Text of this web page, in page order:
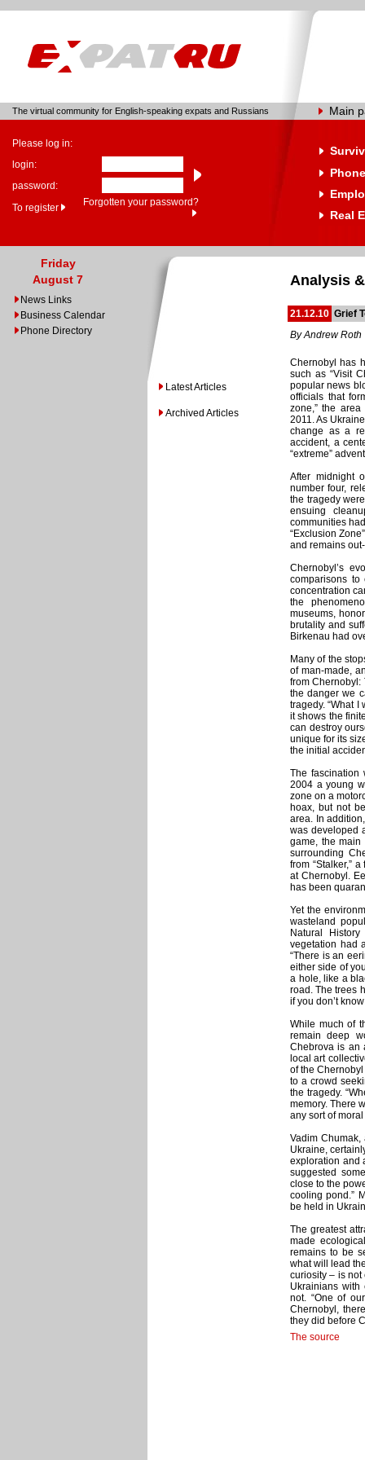
The virtual community for English-speaking expats and Russians Main
Please log in:
login:
password:
To register
Forgotten your password?
Real
Friday
August 7
News Links
Business Calendar
Phone Directory
Latest Articles
Archived Articles
Analysis
21.12.10 Grief
By Andrew Roth
Chernobyl has
such as “Visit
popular news
officials that
zone,” the
2011. As
change as a
accident, a
“extreme”
After midnight
number four,
the tragedy
ensuing
communities
“Exclusion
and remains
Chernobyl’s
comparisons
concentration
the
museums,
brutality and
Birkenau had
Many of the
of man-made,
from Chernobyl:
the danger we
tragedy. “What
it shows the
can destroy
unique for its
the initial
The fascination
2004 a young
zone on a
hoax, but not
area. In
was developed
game, the main
surrounding
from “Stalker,”
at Chernobyl.
has been
Yet the
wasteland
Natural
vegetation had
“There is an
either side of
a hole, like a
road. The trees
if you don’t
While much of
remain deep
Chebrova is an
local art
of the
to a crowd
the tragedy.
memory. There
any sort of
Vadim
Ukraine,
exploration and
suggested
close to the
cooling pond.”
be held in
The greatest
made
remains to be
what will lead
curiosity – is
Ukrainians with
not. “One of
Chernobyl,
they did before
The source